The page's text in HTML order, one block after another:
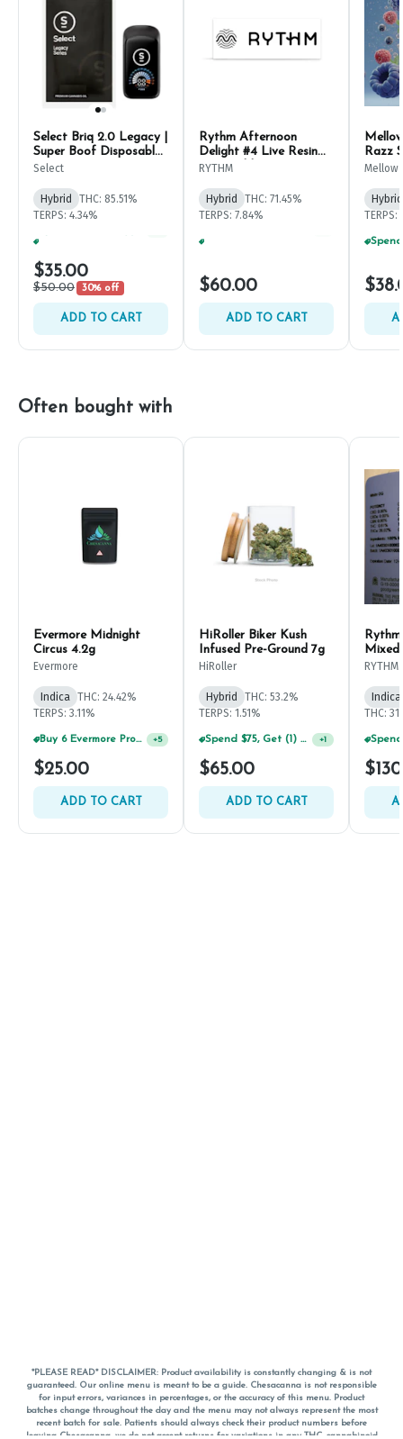
Select Briq 2.0 Legacy |
Super Boof Disposable
Pen 1g
Select
Hybrid
THC: 85.51%
TERPS: 4.34%
$35.00
$50.00 30% off
ADD TO CART
Rythm Afternoon
Delight #4 Live Resin
Disposable Pen 1g
RYTHM
Hybrid
THC: 71.45%
TERPS: 7.84%
$60.00
ADD TO CART
Razz
1g
Mellow
Hybrid
TERPS:
Often bought with
Evermore Midnight
Circus 4.2g
Evermore
Indica THC: 24.42%
TERPS: 3.11%
Buy 6 Evermore Products, GET 30% OFF +5
$25.00
ADD TO CART
HiRoller Biker Kush
Infused Pre-Ground 7g
HiRoller
Hybrid
THC: 53.2%
TERPS: 1.51%
Spend $75, Get (1) Happy J 2ct PRJ For $1! +1
$65.00
ADD TO CART
Mixed
RYTHM
THC:
*PLEASE READ* DISCLAIMER: Product availability is constantly changing & is not
guaranteed. Our online menu is meant to be a guide. Chesacanna is not responsible
for input errors, variances in percentages, or the accuracy of this menu. Product
batches change throughout the day and the menu may not always represent the most
recent batch for sale. Patients should always check their product numbers before
leaving Chesacanna, we do not accept returns for variations in any THC, cannabinoid